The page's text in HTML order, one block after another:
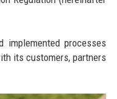
implemented processes
its customers, partners